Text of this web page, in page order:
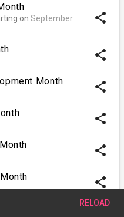
on September
share
share
Month share
share
share
share